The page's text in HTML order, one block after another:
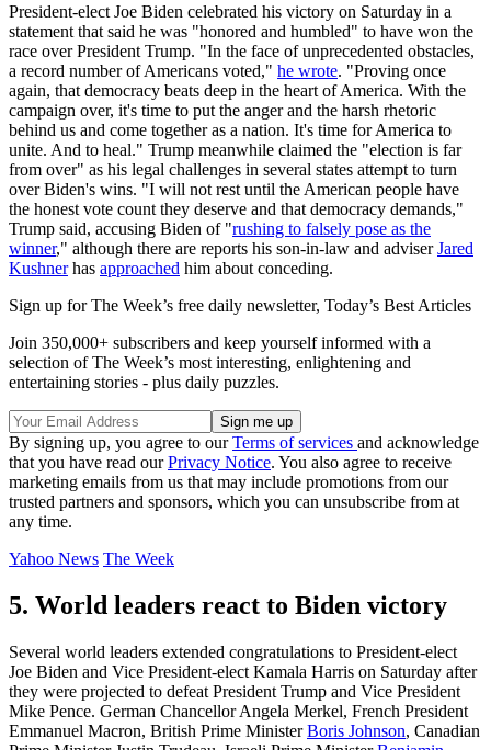
President-elect Joe Biden celebrated his victory on Saturday in a
statement that said he was "honored and humbled" to have won the
race over President Trump. "In the face of unprecedented obstacles,
a record number of Americans voted," he wrote. "Proving once
again, that democracy beats deep in the heart of America. With the
campaign over, it's time to put the anger and the harsh rhetoric
behind us and come together as a nation. It's time for America to
unite. And to heal." Trump meanwhile claimed the "election is far
from over" as his legal challenges in several states attempt to turn
over Biden's wins. "I will not rest until the American people have
the honest vote count they deserve and that democracy demands,"
Trump said, accusing Biden of "rushing to falsely pose as the
winner," although there are reports his son-in-law and adviserJared
Kushnerhas approached him about conceding.
Sign up for The Week’s free daily newsletter, Today’s Best Articles
Join 350,000+ subscribers and keep yourself informed with a
selection of The Week’s most interesting, enlightening and
entertaining stories - plus daily puzzles.
By signing up, you agree to ourTerms of services and acknowledge
that you have read ourPrivacy Notice. You also agree to receive
marketing emails from us that may include promotions from our
trusted partners and sponsors, which you can unsubscribe from at
any time.
Yahoo News The Week
5. World leaders react to Biden victory
Several world leaders extended congratulations to President-elect
Joe Biden and Vice President-elect Kamala Harris on Saturday after
they were projected to defeat President Trump and Vice President
Mike Pence. German Chancellor Angela Merkel, French President
Emmanuel Macron, British Prime MinisterBoris Johnson, Canadian